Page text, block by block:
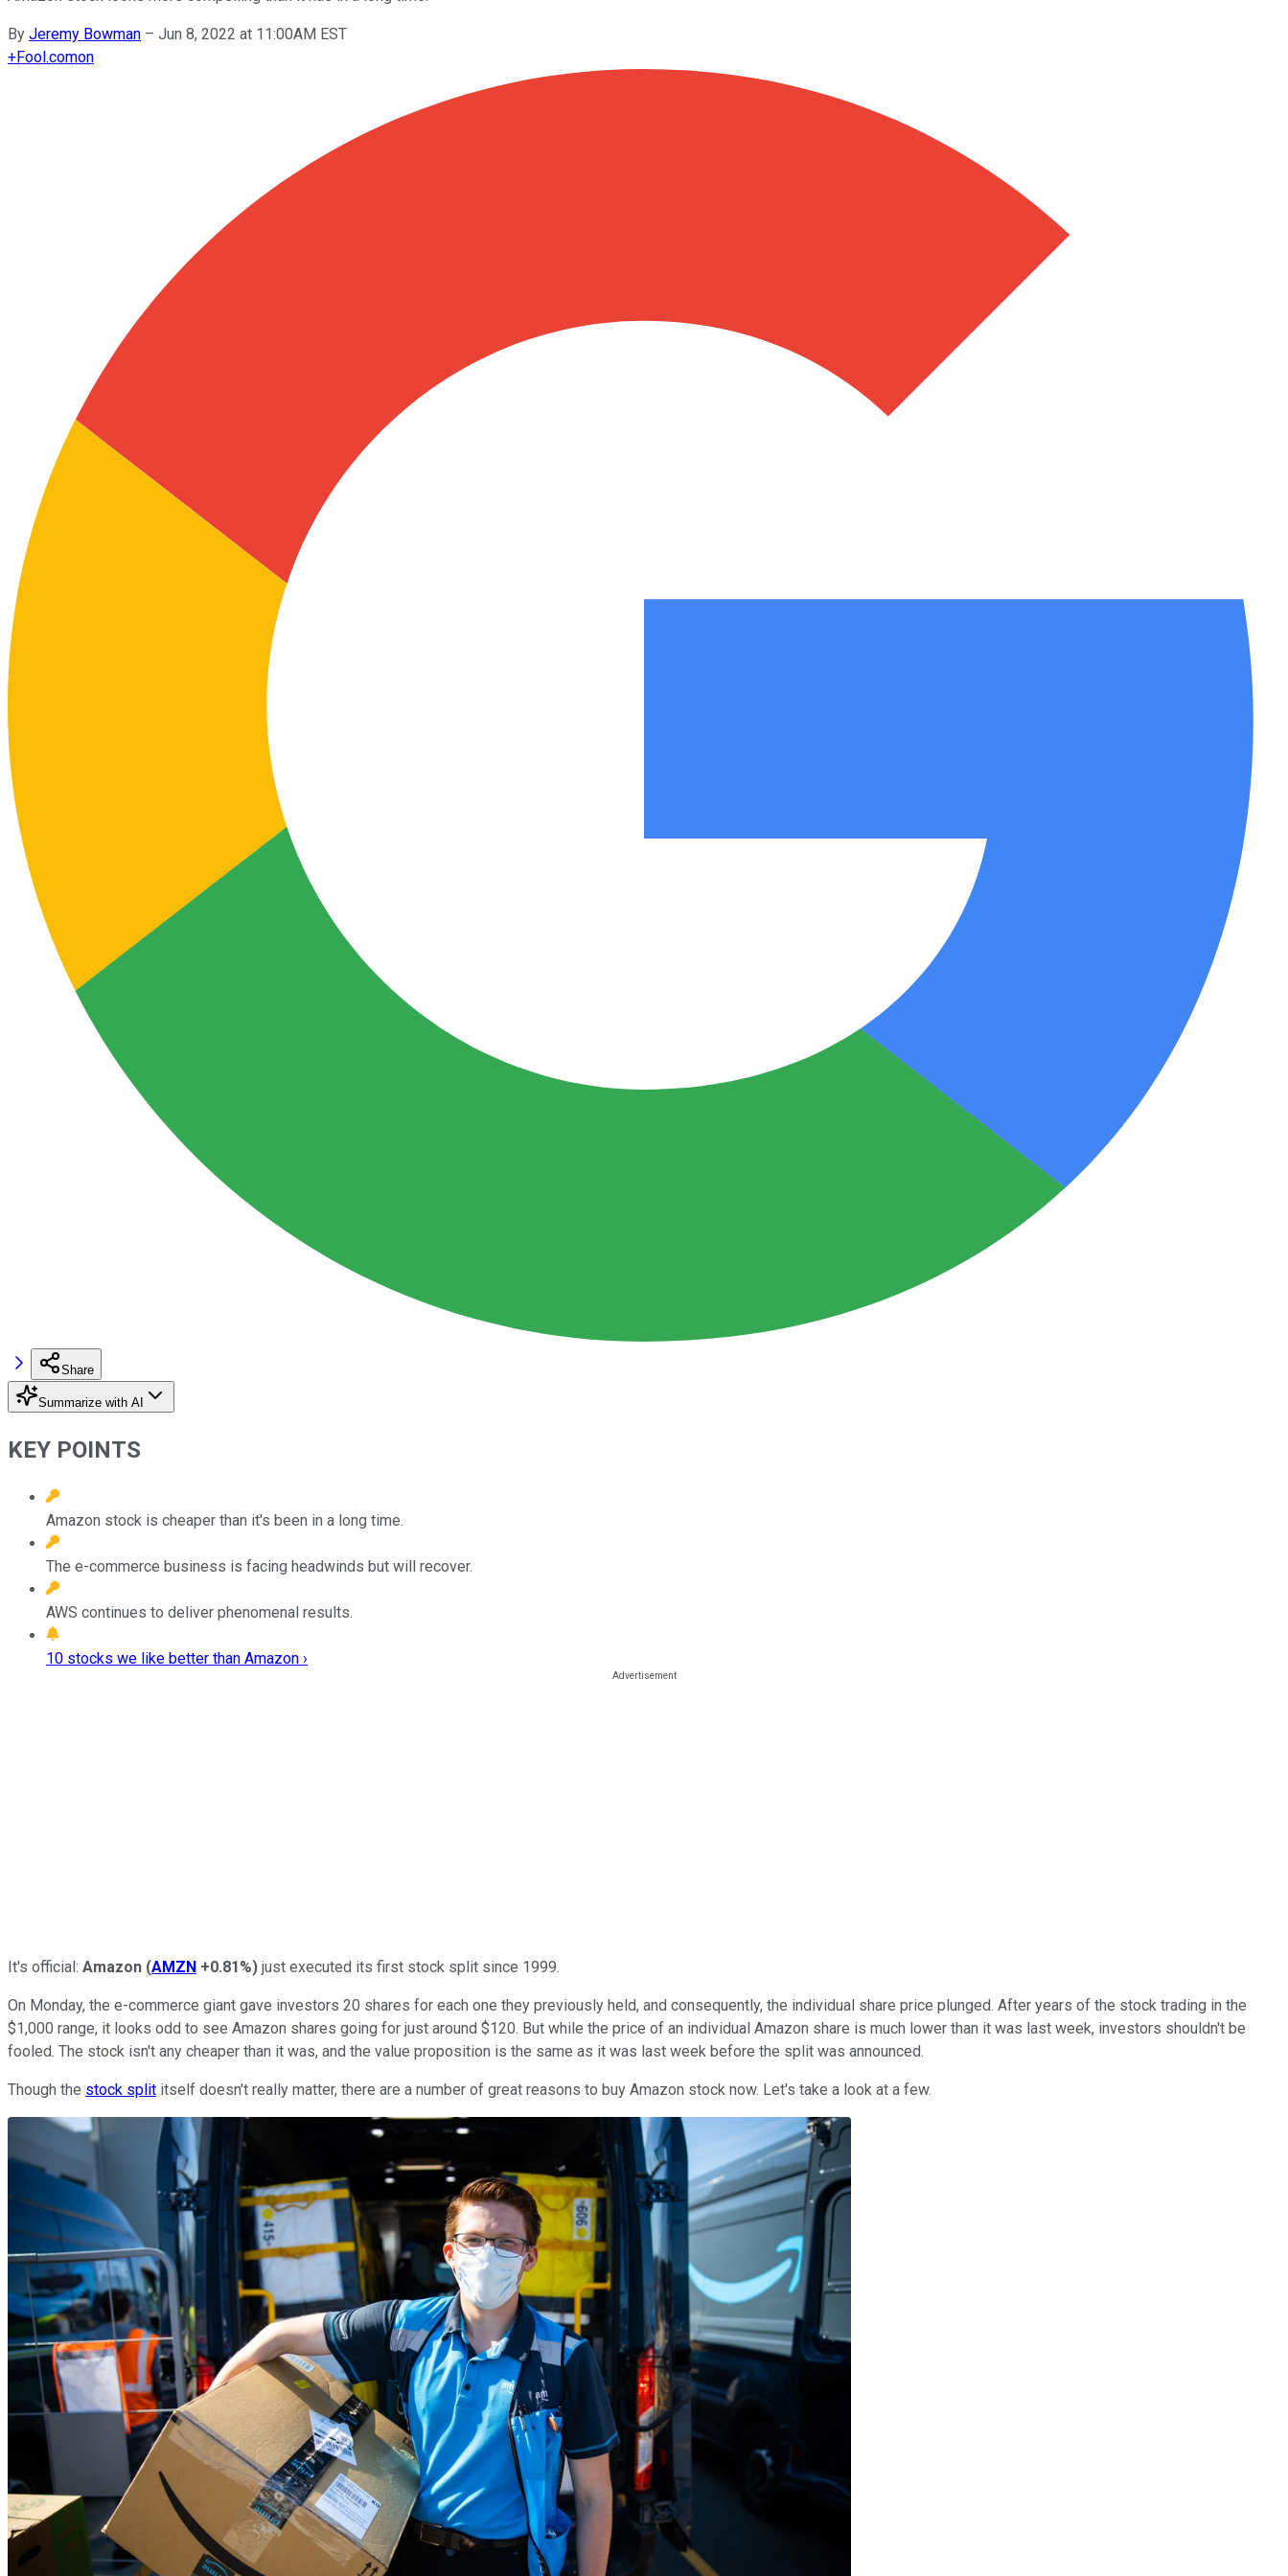
By Jeremy Bowman – Jun 8, 2022 at 11:00AM EST
+Fool.comon
Share
Summarize with AI
KEY POINTS
Amazon stock is cheaper than it's been in a long time.
The e-commerce business is facing headwinds but will recover.
AWS continues to deliver phenomenal results.
10 stocks we like better than Amazon ›
It's official: Amazon (AMZN +0.81%) just executed its first stock split since 1999.
On Monday, the e-commerce giant gave investors 20 shares for each one they previously held, and consequently, the individual share price plunged. After years of the stock trading in the
$1,000 range, it looks odd to see Amazon shares going for just around $120. But while the price of an individual Amazon share is much lower than it was last week, investors shouldn't be
fooled. The stock isn't any cheaper than it was, and the value proposition is the same as it was last week before the split was announced.
Though the stock split itself doesn't really matter, there are a number of great reasons to buy Amazon stock now. Let's take a look at a few.